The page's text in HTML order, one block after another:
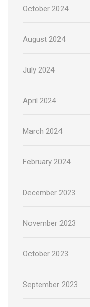
October 2024
August 2024
July 2024
April 2024
March 2024
February 2024
December 2023
November 2023
October 2023
September 2023